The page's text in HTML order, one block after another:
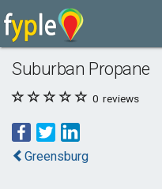
Suburban Propane
0 reviews
Greensburg